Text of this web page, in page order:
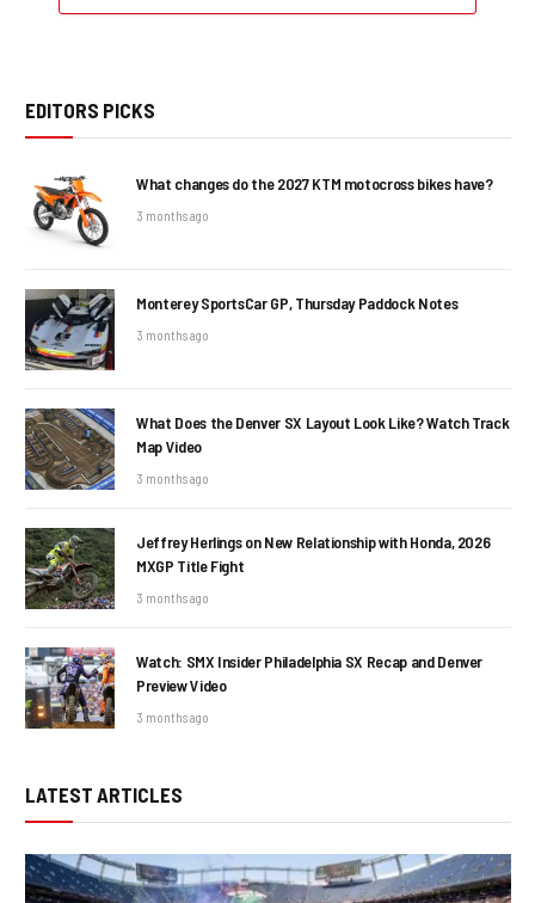
EDITORS PICKS
What changes do the 2027 KTM motocross bikes have?
3 months ago
Monterey SportsCar GP, Thursday Paddock Notes
3 months ago
What Does the Denver SX Layout Look Like? Watch Track
Map Video
3 months ago
Jeffrey Herlings on New Relationship with Honda, 2026
MXGP Title Fight
3 months ago
Watch: SMX Insider Philadelphia SX Recap and Denver
Preview Video
3 months ago
LATEST ARTICLES